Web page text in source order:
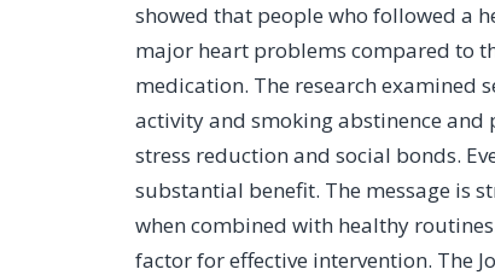
showed that people who followed a
major heart problems compared to
medication. The research examined
activity and smoking abstinence
stress reduction and social bonds.
substantial benefit. The message is
when combined with healthy
factor for effective intervention. The